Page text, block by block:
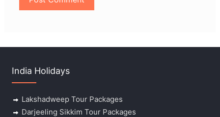
India Holidays
Lakshadweep Tour Packages
Darjeeling Sikkim Tour Packages